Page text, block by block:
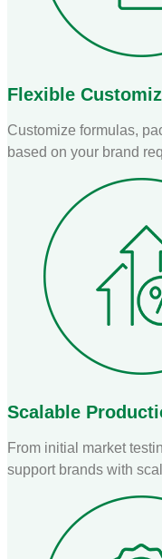
Flexible
Customize formulas,
based on your brand
Scalable
From initial market
support brands with